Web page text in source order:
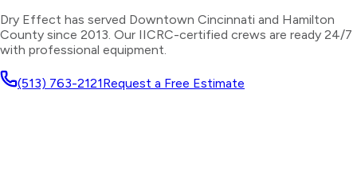
Dry Effect has served Downtown Cincinnati and Hamilton
County since 2013. Our IICRC-certified crews are ready 24/7
with professional equipment.
(513) 763-2121Request a Free Estimate